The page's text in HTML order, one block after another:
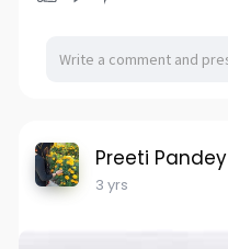
Preeti Pandey
3 yrs